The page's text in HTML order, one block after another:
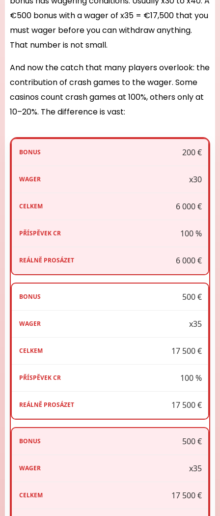
€500 bonus with a wager of x35 = €17,500 that you
must wager before you can withdraw anything.
That number is not small.
And now the catch that many players overlook: the
contribution of crash games to the wager. Some
casinos count crash games at 100%, others only at
10–20%. The difference is vast:
200 €
x30
6 000 €
100 %
6 000 €
500 €
x35
17 500 €
100 %
17 500 €
500 €
x35
17 500 €